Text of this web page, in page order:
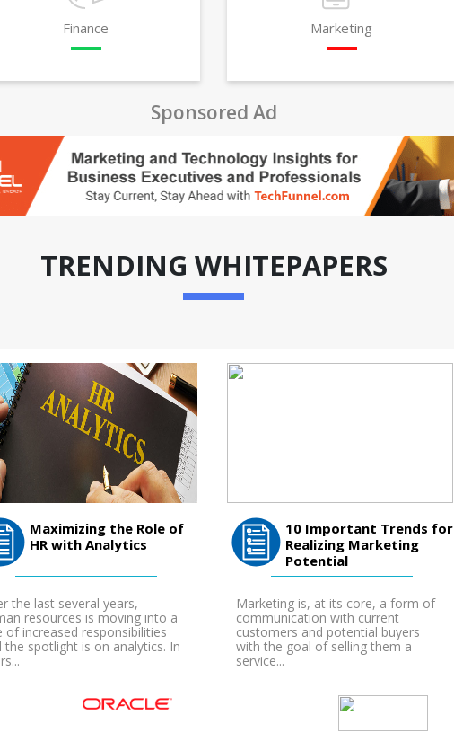
Finance Marketing
Sponsored Ad
TRENDING WHITEPAPERS
Maximizing the Role of
HR with Analytics
the last several years,
resources is moving into a
of increased responsibilities
the spotlight is on analytics. In
10 Important Trends for
Realizing Marketing
Potential
Marketing is, at its core, a form of
communication with current
customers and potential buyers
with the goal of selling them a
service...